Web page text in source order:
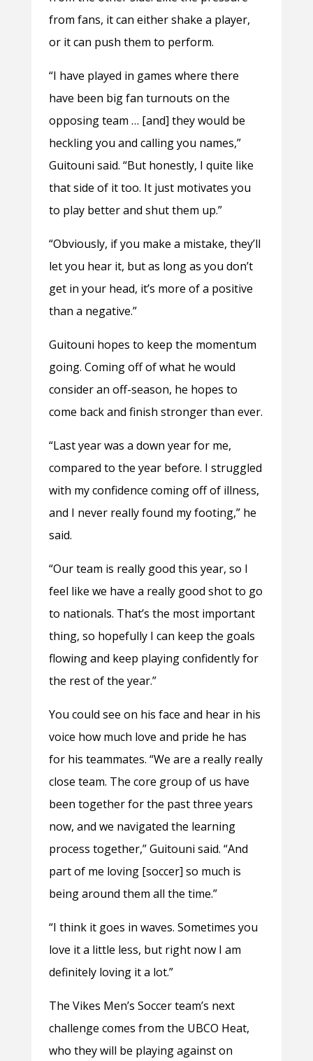
from fans, it can either shake a player,
or it can push them to perform.
“I have played in games where there
have been big fan turnouts on the
opposing team … [and] they would be
heckling you and calling you names,”
Guitouni said. “But honestly, I quite like
that side of it too. It just motivates you
to play better and shut them up.”
“Obviously, if you make a mistake, they’ll
let you hear it, but as long as you don’t
get in your head, it’s more of a positive
than a negative.”
Guitouni hopes to keep the momentum
going. Coming off of what he would
consider an off-season, he hopes to
come back and finish stronger than ever.
“Last year was a down year for me,
compared to the year before. I struggled
with my confidence coming off of illness,
and I never really found my footing,” he
said.
“Our team is really good this year, so I
feel like we have a really good shot to go
to nationals. That’s the most important
thing, so hopefully I can keep the goals
flowing and keep playing confidently for
the rest of the year.”
You could see on his face and hear in his
voice how much love and pride he has
for his teammates. “We are a really really
close team. The core group of us have
been together for the past three years
now, and we navigated the learning
process together,” Guitouni said. “And
part of me loving [soccer] so much is
being around them all the time.”
“I think it goes in waves. Sometimes you
love it a little less, but right now I am
definitely loving it a lot.”
The Vikes Men’s Soccer team’s next
challenge comes from the UBCO Heat,
who they will be playing against on